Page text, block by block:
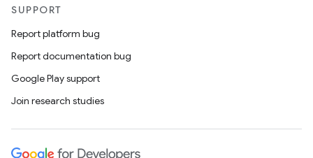
SUPPORT
Report platform bug
Report documentation bug
Google Play support
Join research studies